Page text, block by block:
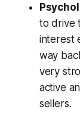
to drive
interest
way
very
active
sellers.